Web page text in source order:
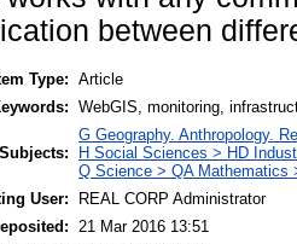
between
Type:
Article
WebGIS, monitoring,
Subjects:
G Geography. Anthropology.
H Social Sciences > HD
Q Science > QA Mathematics
User:
REAL CORP Administrator
21 Mar 2016 13:51